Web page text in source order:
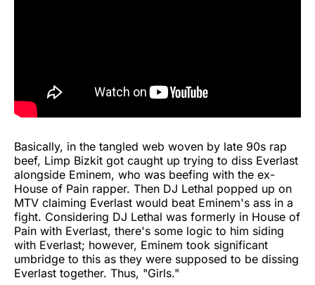
Basically, in the tangled web woven by late 90s rap
beef, Limp Bizkit got caught up trying to diss Everlast
alongside Eminem, who was beefing with the ex-
House of Pain rapper. Then DJ Lethal popped up on
MTV claiming Everlast would beat Eminem's ass in a
fight. Considering DJ Lethal was formerly in House of
Pain with Everlast, there's some logic to him siding
with Everlast; however, Eminem took significant
umbridge to this as they were supposed to be dissing
Everlast together. Thus, "Girls."